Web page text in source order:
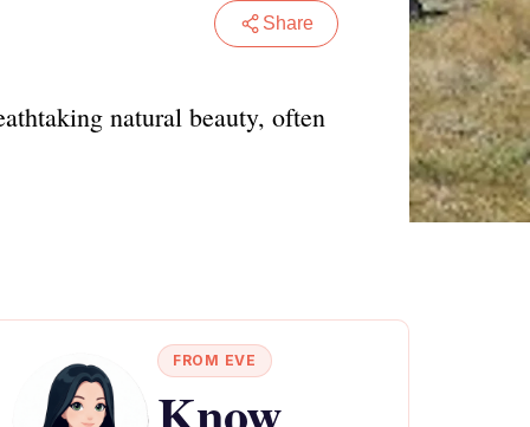
Share
natural beauty, often
FROM EVE